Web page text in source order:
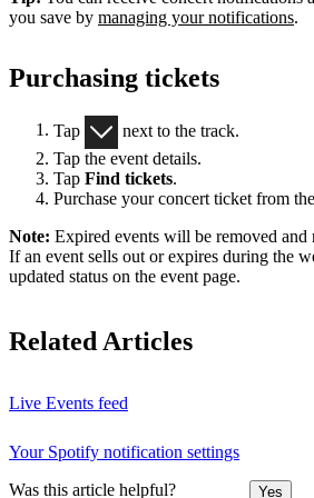
you save by managing your notifications.
Purchasing tickets
Tap
next to the track.
Tap the event details.
Tap Find tickets.
Purchase your concert ticket from
Note: Expired events will be removed and
If an event sells out or expires during the
updated status on the event page.
Related Articles
Live Events feed
Your Spotify notification settings
Was this article helpful? Yes